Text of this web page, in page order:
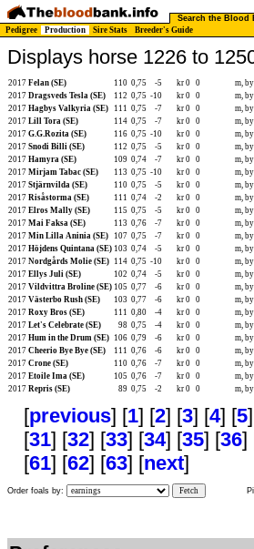
Search the Blood
Pedigree
Production Sire Stats Breeder's Guide
Displays horse 1226 to
2017 Felan (SE) 110 0,75 -5 kr 0 0 m, by
2017 Dragsveds Tesla (SE) 112 0,75 -10 kr 0 0 m, by
2017 Hagbys Valkyria (SE) 111 0,75 -7 kr 0 0 m, by
2017 Lill Tora (SE) 114 0,75 -7 kr 0 0 m, by
2017 G.G.Rozita (SE) 116 0,75 -10 kr 0 0 m, by
2017 Snodi Billi (SE) 112 0,75 -5 kr 0 0 m, by
2017 Hamyra (SE) 109 0,74 -7 kr 0 0 m, by
2017 Mirjam Tabac (SE) 113 0,75 -10 kr 0 0 m, by
2017 Stjärnvilda (SE) 110 0,75 -5 kr 0 0 m, by
2017 Risåstorma (SE) 111 0,74 -2 kr 0 0 m, by
2017 Elros Mally (SE) 115 0,75 -5 kr 0 0 m, by
2017 Mai Faksa (SE) 113 0,76 -7 kr 0 0 m, by
2017 Min Lilla Aninia (SE) 107 0,75 -7 kr 0 0 m, by
2017 Höjdens Quintana (SE) 103 0,74 -5 kr 0 0 m, by
2017 Nordgårds Molie (SE) 114 0,75 -10 kr 0 0 m, by
2017 Ellys Juli (SE) 102 0,74 -5 kr 0 0 m, by
2017 Vildvittra Broline (SE) 105 0,77 -6 kr 0 0 m, by
2017 Västerbo Rush (SE) 103 0,77 -6 kr 0 0 m, by
2017 Roxy Bros (SE) 111 0,80 -4 kr 0 0 m, by
2017 Let's Celebrate (SE) 98 0,75 -4 kr 0 0 m, by
2017 Hum in the Drum (SE) 106 0,79 -6 kr 0 0 m, by
2017 Cheerio Bye Bye (SE) 111 0,76 -6 kr 0 0 m, by
2017 Crone (SE) 110 0,76 -7 kr 0 0 m, by
2017 Etoile Ima (SE) 105 0,76 -7 kr 0 0 m, by
2017 Repris (SE) 89 0,75 -2 kr 0 0 m, by
[previous] [1] [2] [3] [4] [5
[31] [32] [33] [34] [35] [36]
[61] [62] [63] [next]
Order foals by: Fetch